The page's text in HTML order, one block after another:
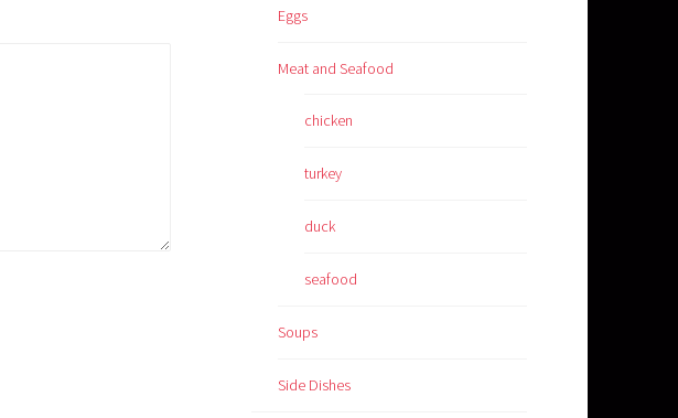
Eggs
Meat and Seafood
chicken
turkey
duck
seafood
Soups
Side Dishes